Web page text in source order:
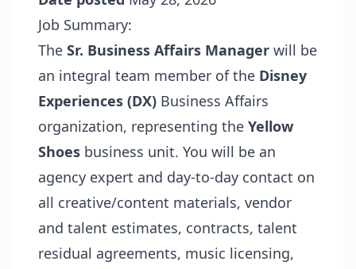
Job Summary:
The Sr. Business Affairs Manager will be
an integral team member of the Disney
Experiences (DX) Business Affairs
organization, representing the Yellow
Shoes business unit. You will be an
agency expert and day-to-day contact on
all creative/content materials, vendor
and talent estimates, contracts, talent
residual agreements, music licensing,